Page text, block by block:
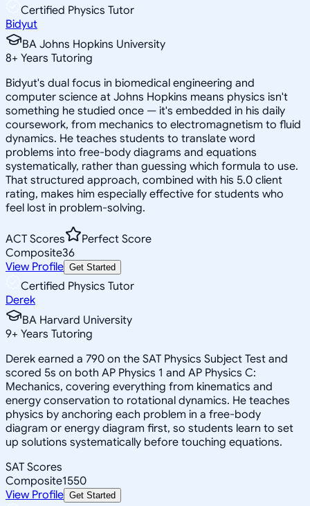
Certified Physics Tutor
Bidyut
BA Johns Hopkins University
8+ Years Tutoring
Bidyut's dual focus in biomedical engineering and
computer science at Johns Hopkins means physics isn't
something he studied once — it's embedded in his daily
coursework, from mechanics to electromagnetism to fluid
dynamics. He teaches students to translate word
problems into free-body diagrams and equations
systematically, rather than guessing which formula to use.
That structured approach, combined with his 5.0 client
rating, makes him especially effective for students who
feel lost in problem-solving.
ACT Scores
Perfect Score
Composite36
View Profile Get Started
Certified Physics Tutor
Derek
BA Harvard University
9+ Years Tutoring
Derek earned a 790 on the SAT Physics Subject Test and
scored 5s on both AP Physics 1 and AP Physics C:
Mechanics, covering everything from kinematics and
energy conservation to rotational dynamics. He teaches
physics by anchoring each problem in a free-body
diagram or energy diagram first, so students learn to set
up solutions systematically before touching equations.
SAT Scores
Composite1550
View Profile Get Started